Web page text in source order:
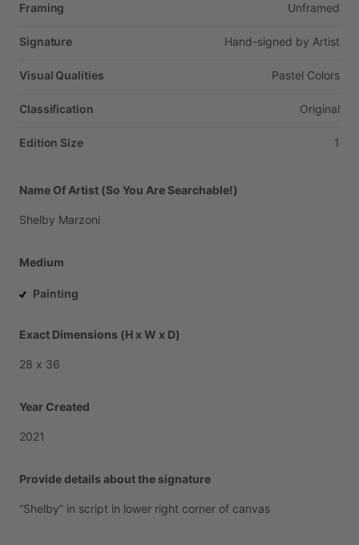
Framing Unframed
Signature Hand-signed by Artist
Visual Qualities Pastel Colors
Classification Original
Edition Size 1
Name Of Artist (So You Are Searchable!)
Shelby Marzoni
Medium
Painting
Exact Dimensions (H x W x D)
28 x 36
Year Created
2021
Provide details about the signature
“Shelby” in script in lower right corner of canvas